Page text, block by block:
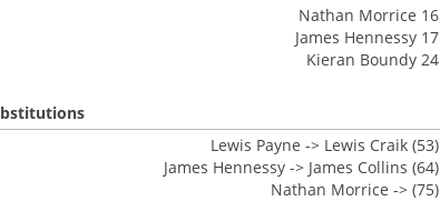
Nathan Morrice 16
James Hennessy 17
Kieran Boundy 24
Lewis Payne -> Lewis Craik (53)
James Hennessy -> James Collins (64)
Nathan Morrice -> (75)